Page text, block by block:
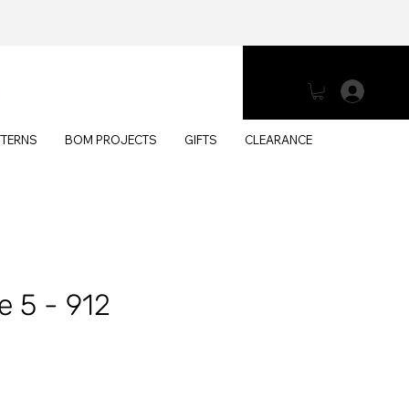
BOM PROJECTS GIFTS CLEARANCE
5 - 912